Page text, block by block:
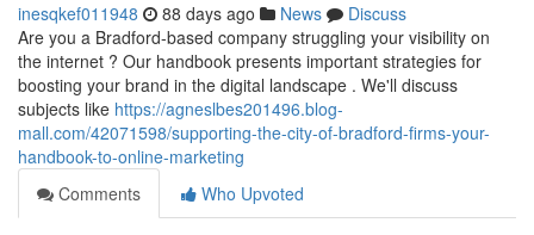
inesqkef011948 88 days ago News
Discuss
Are you a Bradford-based company struggling your visibility on
the internet ? Our handbook presents important strategies for
boosting your brand in the digital landscape . We'll discuss
subjects like https://agneslbes201496.blog-
mall.com/42071598/supporting-the-city-of-bradford-firms-your-
handbook-to-online-marketing
Comments
Who Upvoted